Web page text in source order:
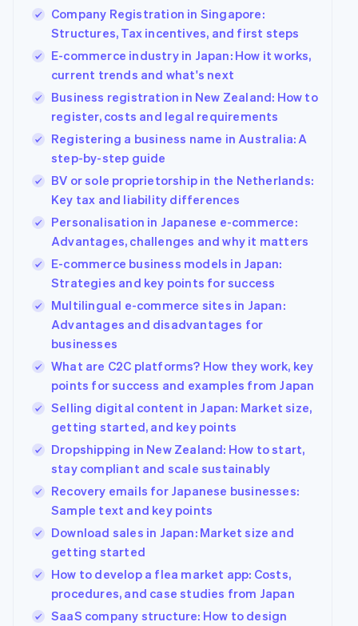
Climate
Carbon removal
Stripe Sessions 2026
See how Stripe is building the economic
Watch now
Partners
Stripe App
Marketplace
Company Registration in Singapore:
Structures, Tax incentives, and first steps
E-commerce industry in Japan: How it works,
current trends and what's next
Business registration in New Zealand: How to
register, costs and legal requirements
Registering a business name in Australia: A
step-by-step guide
BV or sole proprietorship in the Netherlands:
Key tax and liability differences
Personalisation in Japanese e-commerce:
Advantages, challenges and why it matters
E-commerce business models in Japan:
Strategies and key points for success
Multilingual e-commerce sites in Japan:
Advantages and disadvantages for
businesses
What are C2C platforms? How they work, key
points for success and examples from Japan
Selling digital content in Japan: Market size,
getting started, and key points
Dropshipping in New Zealand: How to start,
stay compliant and scale sustainably
Recovery emails for Japanese businesses:
Sample text and key points
Download sales in Japan: Market size and
getting started
How to develop a flea market app: Costs,
procedures, and case studies from Japan
SaaS company structure: How to design